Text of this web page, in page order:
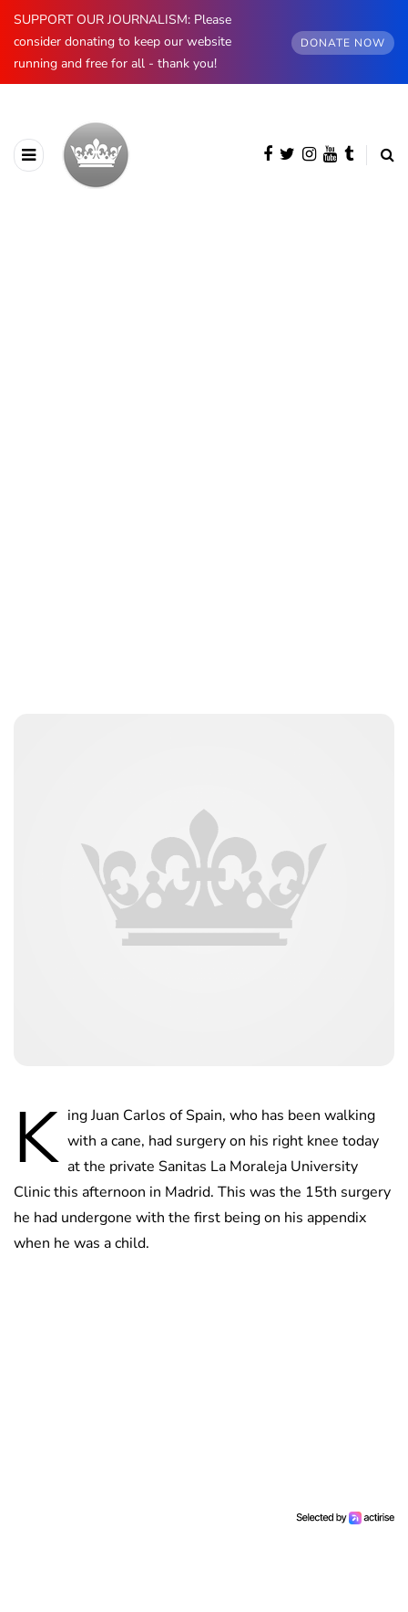
SUPPORT OUR JOURNALISM: Please
consider donating to keep our website
running and free for all - thank you!
DONATE NOW
K ing Juan Carlos of Spain, who has been walking
with a cane, had surgery on his right knee today
at the private Sanitas La Moraleja University
Clinic this afternoon in Madrid. This was the 15th surgery
he had undergone with the first being on his appendix
when he was a child.